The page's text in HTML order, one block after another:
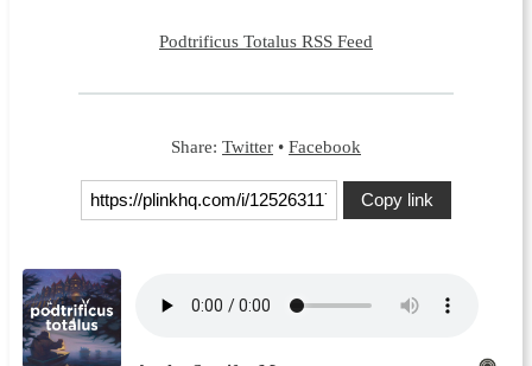
Podtrificus Totalus RSS Feed
Share: Twitter • Facebook
Copy link